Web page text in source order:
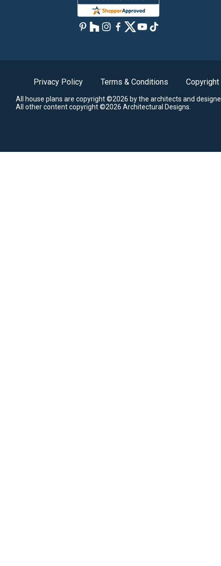
Privacy Policy Terms & Conditions Copyright
All house plans are copyright ©2026 by the architects and
All other content copyright ©2026 Architectural Designs.